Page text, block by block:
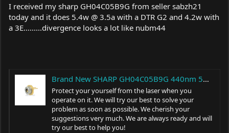
I received my sharp GH04C05B9G from seller sabzh21
today and it does 5.4w @ 3.5a with a DTR G2 and 4.2w with
a 3E.........divergence looks a lot like nubm44
Brand New SHARP GH04C05B9G 440nm 5W Blue Laser Diode TO-5 φ9mm LD | eBay
Protect your yourself from the laser when you
operate on it. We will try our best to solve your
problem as soon as possible. We cherish your
suggestions very much. We are always ready and will
try our best to help you!